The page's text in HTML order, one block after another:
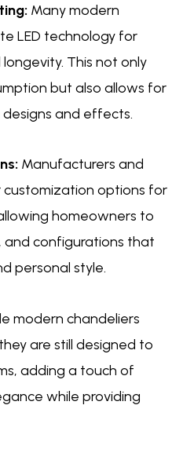
Many modern
LED technology for
This not only
but also allows for
and effects.
Manufacturers and
options for
homeowners to
and configurations that
personal style.
modern chandeliers
are still designed to
adding a touch of
while providing